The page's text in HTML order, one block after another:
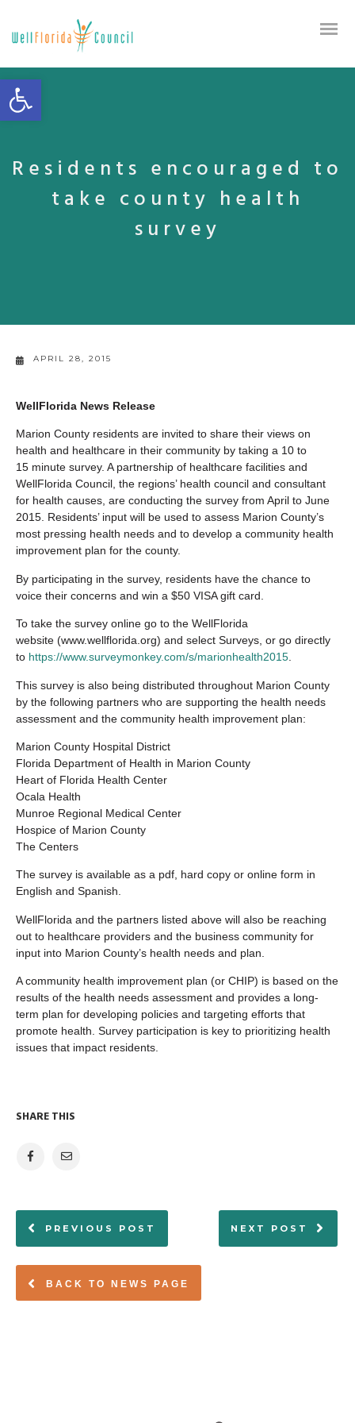
Open toolbar
Residents encouraged to
take county health
survey
APRIL 28, 2015
WellFlorida News Release
Marion County residents are invited to share their views on
health and healthcare in their community by taking a 10 to
15 minute survey. A partnership of healthcare facilities and
WellFlorida Council, the regions’ health council and consultant
for health causes, are conducting the survey from April to June
2015. Residents’ input will be used to assess Marion County’s
most pressing health needs and to develop a community health
improvement plan for the county.
By participating in the survey, residents have the chance to
voice their concerns and win a $50 VISA gift card.
To take the survey online go to the WellFlorida
website (www.wellflorida.org) and select Surveys, or go directly
to https://www.surveymonkey.com/s/marionhealth2015
This survey is also being distributed throughout Marion County
by the following partners who are supporting the health needs
assessment and the community health improvement plan:
Marion County Hospital District
Florida Department of Health in Marion County
Heart of Florida Health Center
Ocala Health
Munroe Regional Medical Center
Hospice of Marion County
The Centers
The survey is available as a pdf, hard copy or online form in
English and Spanish.
WellFlorida and the partners listed above will also be reaching
out to healthcare providers and the business community for
input into Marion County’s health needs and plan.
A community health improvement plan (or CHIP) is based on the
results of the health needs assessment and provides a long-
term plan for developing policies and targeting efforts that
promote health. Survey participation is key to prioritizing health
issues that impact residents.
BACK TO NEWS PAGE
SHARE THIS
PREVIOUS POST NEXT POST